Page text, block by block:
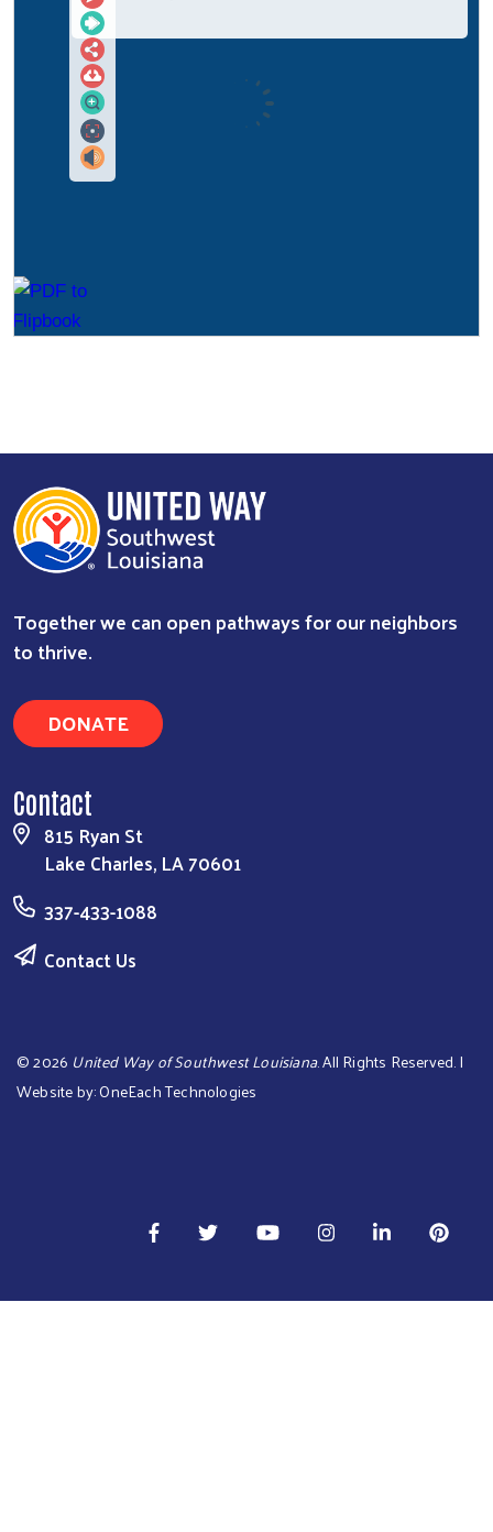
Together we can open pathways for our neighbors
to thrive.
DONATE
Contact
815 Ryan St
Lake Charles, LA 70601
337-433-1088
Contact Us
©2026 United Way of Southwest Louisiana. All Rights Reserved. |
Website by:OneEach Technologies